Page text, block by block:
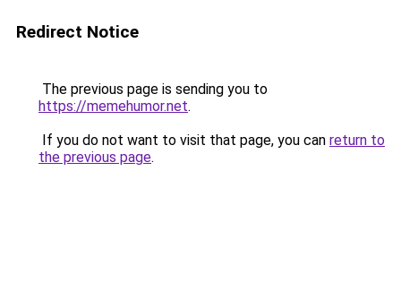
Redirect Notice
The previous page is sending you to
https://memehumor.net.
If you do not want to visit that page, you can return to
the previous page.